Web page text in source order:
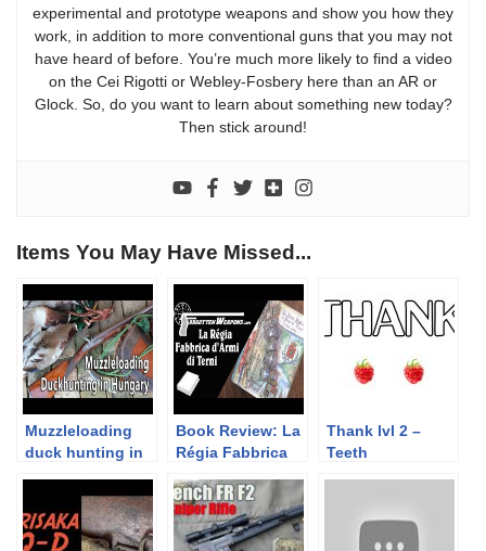
experimental and prototype weapons and show you how they
work, in addition to more conventional guns that you may not
have heard of before. You’re much more likely to find a video
on the Cei Rigotti or Webley-Fosbery here than an AR or
Glock. So, do you want to learn about something new today?
Then stick around!
Items You May Have Missed...
Muzzleloading
duck hunting in
Book Review: La
Régia Fabbrica
Thank lvl 2 –
Teeth